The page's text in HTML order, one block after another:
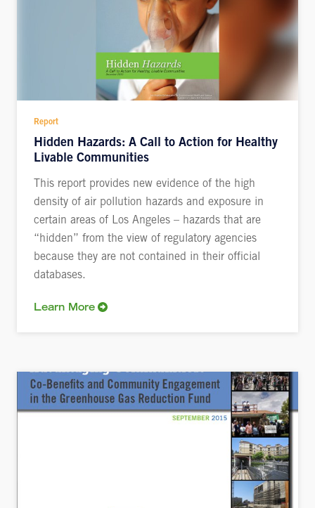
Report
Hidden Hazards: A Call to Action for Healthy
Livable Communities
This report provides new evidence of the high
density of air pollution hazards and exposure in
certain areas of Los Angeles – hazards that are
“hidden” from the view of regulatory agencies
because they are not contained in their official
databases.
Learn More